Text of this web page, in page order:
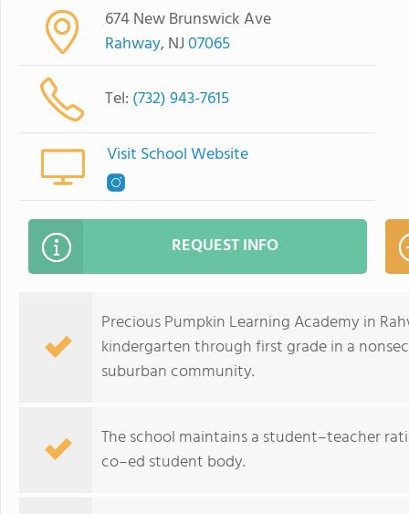
674 New Brunswick Ave
Rahway, NJ07065
Tel: (732) 943-7615
Visit School Website
REQUEST INFO
Precious Pumpkin Learning Academy in
kindergarten through first grade in a
suburban community.
The school maintains a student–teacher
co–ed student body.